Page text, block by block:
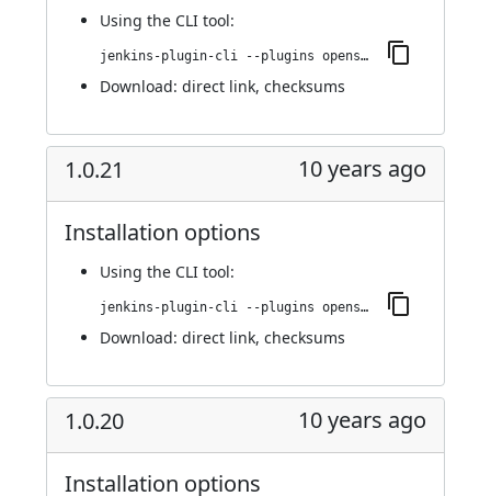
Using the CLI tool:
jenkins-plugin-cli --plugins openshift-pipeline:1.0.22
Download: direct link, checksums
1.0.21 10 years ago
Installation options
Using the CLI tool:
jenkins-plugin-cli --plugins openshift-pipeline:1.0.21
Download: direct link, checksums
1.0.20 10 years ago
Installation options